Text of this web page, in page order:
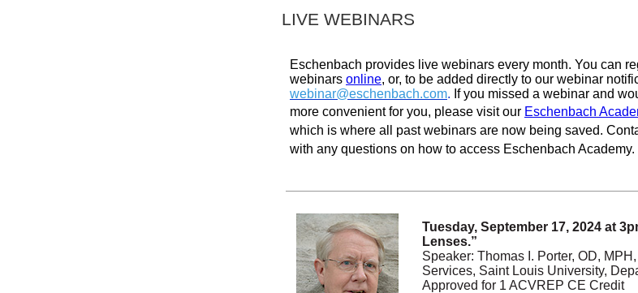
LIVE WEBINARS
Eschenbach provides live webinars every month. You can
webinars online, or, to be added directly to our webinar
webinar@eschenbach.com. If you missed a webinar and
more convenient for you, please visit our Eschenbach
which is where all past webinars are now being saved.
with any questions on how to access Eschenbach Academy.
Tuesday, September 17, 2024 at
Lenses.”
Speaker: Thomas I. Porter, OD,
Services, Saint Louis University,
Approved for 1 ACVREP CE Credit